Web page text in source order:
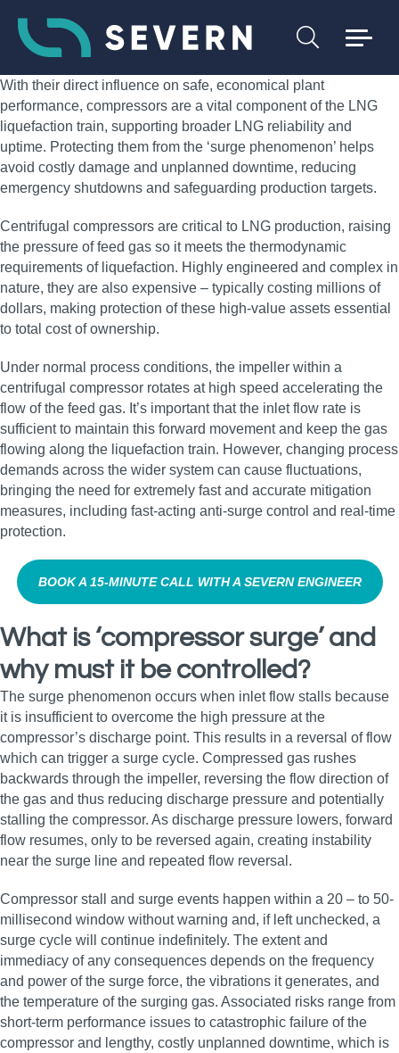
With their direct influence on safe, economical plant
performance, compressors are a vital component of the LNG
liquefaction train, supporting broader LNG reliability and
uptime. Protecting them from the ‘surge phenomenon’ helps
avoid costly damage and unplanned downtime, reducing
emergency shutdowns and safeguarding production targets.
Centrifugal compressors are critical to LNG production, raising
the pressure of feed gas so it meets the thermodynamic
requirements of liquefaction. Highly engineered and complex in
nature, they are also expensive – typically costing millions of
dollars, making protection of these high‑value assets essential
to total cost of ownership.
Under normal process conditions, the impeller within a
centrifugal compressor rotates at high speed accelerating the
flow of the feed gas. It’s important that the inlet flow rate is
sufficient to maintain this forward movement and keep the gas
flowing along the liquefaction train. However, changing process
demands across the wider system can cause fluctuations,
bringing the need for extremely fast and accurate mitigation
measures, including fast‑acting anti‑surge control and real‑time
protection.
BOOK A 15‑MINUTE CALL WITH A SEVERN ENGINEER
What is ‘compressor surge’ and
why must it be controlled?
The surge phenomenon occurs when inlet flow stalls because
it is insufficient to overcome the high pressure at the
compressor’s discharge point. This results in a reversal of flow
which can trigger a surge cycle. Compressed gas rushes
backwards through the impeller, reversing the flow direction of
the gas and thus reducing discharge pressure and potentially
stalling the compressor. As discharge pressure lowers, forward
flow resumes, only to be reversed again, creating instability
near the surge line and repeated flow reversal.
Compressor stall and surge events happen within a 20 – to 50-
millisecond window without warning and, if left unchecked, a
surge cycle will continue indefinitely. The extent and
immediacy of any consequences depends on the frequency
and power of the surge force, the vibrations it generates, and
the temperature of the surging gas. Associated risks range from
short-term performance issues to catastrophic failure of the
compressor and lengthy, costly unplanned downtime, which is